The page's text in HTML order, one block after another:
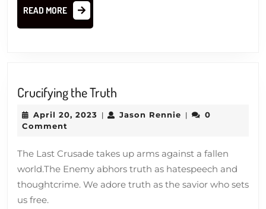
READ MORE
READ
MORE
Crucifying the Truth
Truth
April 20, 2023 April
| Jason Rennie Jason
|
0
Comment
The Last Crusade takes up arms against a fallen
world.The Enemy abhors truth as hatespeech and
thoughtcrime. We adore truth as the savior who sets
us free.